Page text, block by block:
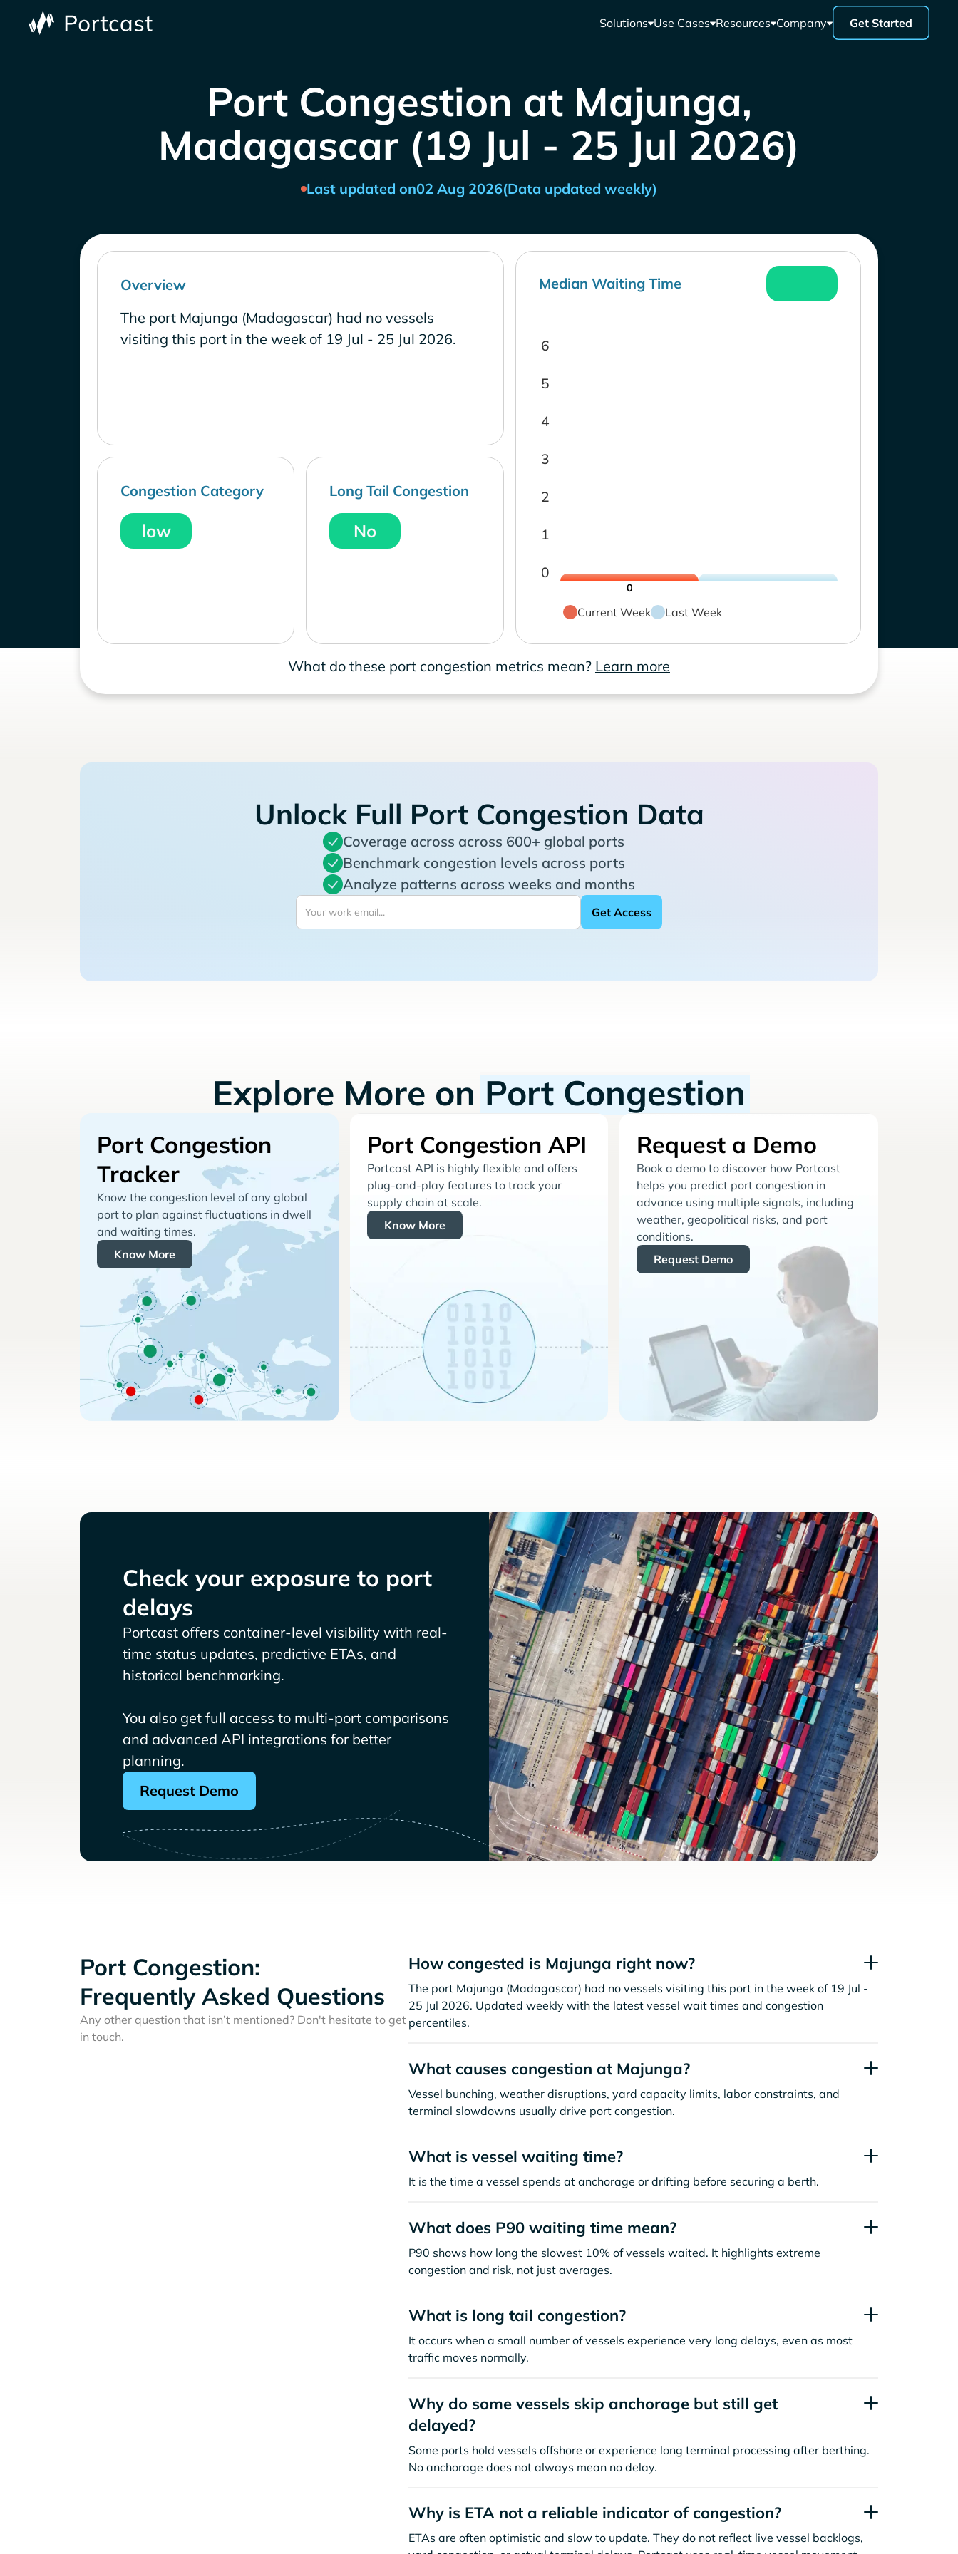
Solutions Use Cases Resources Company Get Started
Port Congestion at Majunga,
Madagascar (19 Jul - 25 Jul 2026)
Last updated on02 Aug 2026(Data updated weekly)
Overview
The port Majunga (Madagascar) had no vessels
visiting this port in the week of 19 Jul - 25 Jul 2026.
Congestion Category
low
Long Tail Congestion
No
Median Waiting Time
0
1
2
3
4
5
6
0
Current Week Last Week
What do these port congestion metrics mean? Learn more
Unlock Full Port Congestion Data
Coverage across across 600+ global ports
Benchmark congestion levels across ports
Analyze patterns across weeks and months
Explore More on Port Congestion
Port Congestion
Tracker
Know the congestion level of any global
port to plan against fluctuations in dwell
and waiting times.
Know More
Port Congestion API
Portcast API is highly flexible and offers
plug-and-play features to track your
supply chain at scale.
Know More
Request a Demo
Book a demo to discover how Portcast
helps you predict port congestion in
advance using multiple signals, including
weather, geopolitical risks, and port
conditions.
Request Demo
Check your exposure to port
delays
Portcast offers container-level visibility with real-
time status updates, predictive ETAs, and
historical benchmarking.
You also get full access to multi-port comparisons
and advanced API integrations for better
planning.
Request Demo
Port Congestion:
Frequently Asked Questions
Any other question that isn’t mentioned? Don't hesitate to get
in touch.
How congested is Majunga right now?
The port Majunga (Madagascar) had no vessels visiting this port in the week of 19 Jul -
25 Jul 2026. Updated weekly with the latest vessel wait times and congestion
percentiles.
What causes congestion at Majunga?
Vessel bunching, weather disruptions, yard capacity limits, labor constraints, and
terminal slowdowns usually drive port congestion.
What is vessel waiting time?
It is the time a vessel spends at anchorage or drifting before securing a berth.
What does P90 waiting time mean?
P90 shows how long the slowest 10% of vessels waited. It highlights extreme
congestion and risk, not just averages.
What is long tail congestion?
It occurs when a small number of vessels experience very long delays, even as most
traffic moves normally.
Why do some vessels skip anchorage but still get
delayed?
Some ports hold vessels offshore or experience long terminal processing after berthing.
No anchorage does not always mean no delay.
Why is ETA not a reliable indicator of congestion?
ETAs are often optimistic and slow to update. They do not reflect live vessel backlogs,